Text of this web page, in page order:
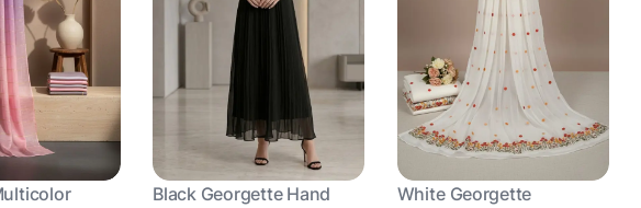
Black Georgette Hand
White Georgette